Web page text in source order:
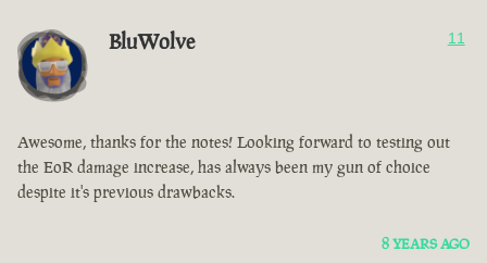
BluWolve 11
Awesome, thanks for the notes! Looking forward to testing out
the EoR damage increase, has always been my gun of choice
despite it's previous drawbacks.
8 YEARS AGO